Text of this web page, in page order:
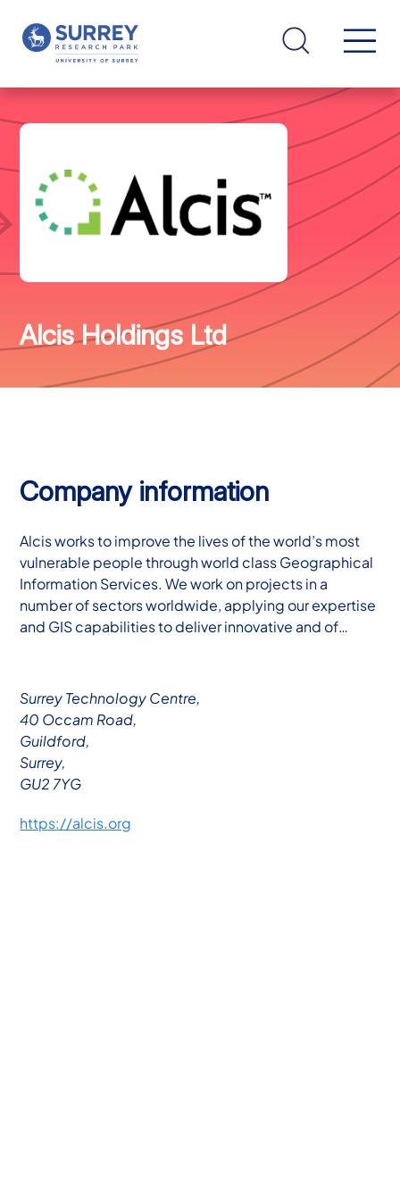
Alcis Holdings Ltd
Company information
Alcis works to improve the lives of the world’s most
vulnerable people through world class Geographical
Information Services. We work on projects in a
number of sectors worldwide, applying our expertise
and GIS capabilities to deliver innovative and of…
Surrey Technology Centre,
40 Occam Road,
Guildford,
Surrey,
GU2 7YG
https://alcis.org